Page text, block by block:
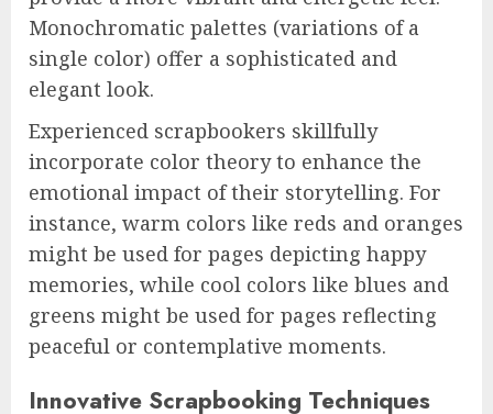
Monochromatic palettes (variations of a
single color) offer a sophisticated and
elegant look.
Experienced scrapbookers skillfully
incorporate color theory to enhance the
emotional impact of their storytelling. For
instance, warm colors like reds and oranges
might be used for pages depicting happy
memories, while cool colors like blues and
greens might be used for pages reflecting
peaceful or contemplative moments.
Innovative Scrapbooking Techniques